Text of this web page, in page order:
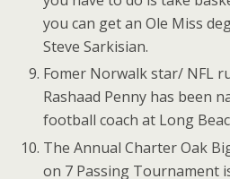
you can get an Ole Miss
Steve Sarkisian.
Fomer Norwalk star/ NFL
Rashaad Penny has been
football coach at Long
The Annual Charter Oak
on 7 Passing Tournament